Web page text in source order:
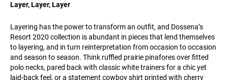
Layer, Layer, Layer
Layering has the power to transform an outfit, and Dossena’s
Resort 2020 collection is abundant in pieces that lend themselves
to layering, and in turn reinterpretation from occasion to occasion
and season to season. Think ruffled prairie pinafores over fitted
polo necks, pared back with classic white trainers for a chic yet
laid-back feel, or a statement cowboy shirt printed with cherry